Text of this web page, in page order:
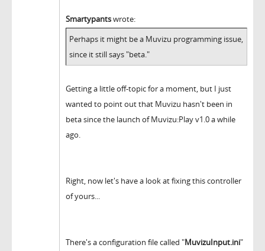
Smartypantswrote:
Perhaps it might be a Muvizu programming issue,
since it still says "beta."
Getting a little off-topic for a moment, but I just
wanted to point out that Muvizu hasn't been in
beta since the launch of Muvizu:Play v1.0 a while
ago.
Right, now let's have a look at fixing this controller
of yours...
There's a configuration file called "MuvizuInput.ini"